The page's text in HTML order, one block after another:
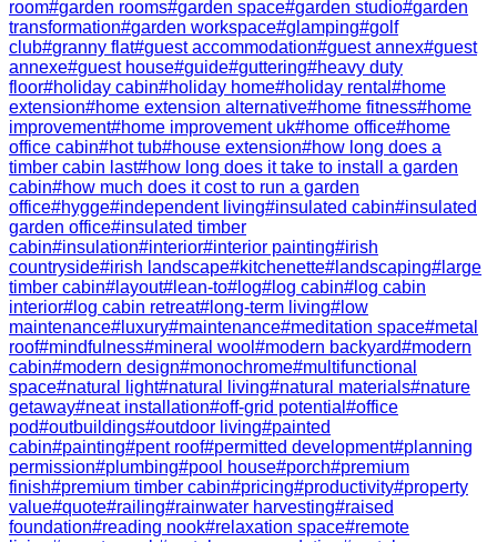
room#garden rooms#garden space#garden studio#garden
transformation#garden workspace#glamping#golf
club#granny flat#guest accommodation#guest annex#guest
annexe#guest house#guide#guttering#heavy duty
floor#holiday cabin#holiday home#holiday rental #home
extension#home extension alternative#home fitness#home
improvement#home improvement uk#home office#home
office cabin#hot tub#house extension#how long does a
timber cabin last#how long does it take to install a garden
cabin#how much does it cost to run a garden
office#hygge#independent living#insulated cabin#insulated
garden office#insulated timber
cabin#insulation#interior#interior painting#irish
countryside#irish landscape#kitchenette# landscaping# large
timber cabin# layout# lean-to# log# log cabin# log cabin
interior# log cabin retreat# long-term living# low
maintenance# luxury#maintenance#meditation space#metal
roof#mindfulness#mineral wool #modern backyard#modern
cabin#modern design#monochrome#multifunctional
space#natural light#natural living#natural materials#nature
getaway#neat installation#off-grid potential #office
pod#outbuildings#outdoor living#painted
cabin#painting#pent roof#permitted development#planning
permission#plumbing#pool house#porch#premium
finish#premium timber cabin#pricing#productivity#property
value#quote#railing#rainwater harvesting#raised
foundation#reading nook#relaxation space#remote